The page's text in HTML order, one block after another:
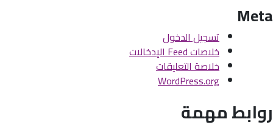
Meta
تسجيل الدخول
خلاصات Feed الإدخالات
خلاصة التعليقات
WordPress.org
روابط مهمة